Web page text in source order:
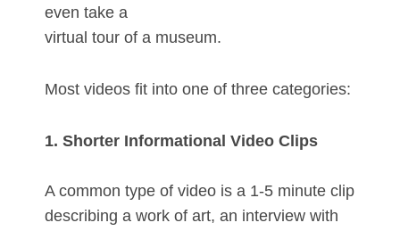
even take a
virtual tour of a museum.
Most videos fit into one of three categories:
1. Shorter Informational Video Clips
A common type of video is a 1-5 minute clip
describing a work of art, an interview with